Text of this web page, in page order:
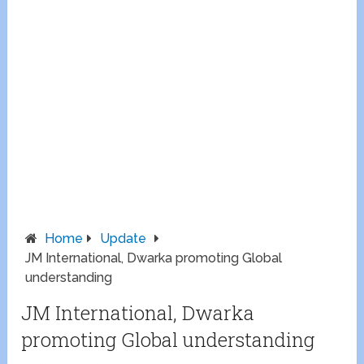
Home
Update
JM International, Dwarka promoting Global
understanding
JM International, Dwarka
promoting Global understanding